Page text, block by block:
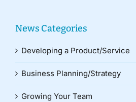
News Categories
Developing a Product/Service
Business Planning/Strategy
Growing Your Team